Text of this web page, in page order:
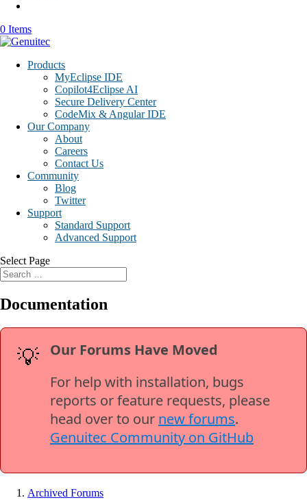
0 Items
Products
MyEclipse IDE
Copilot4Eclipse AI
Secure Delivery Center
CodeMix & Angular IDE
Our Company
About
Careers
Contact Us
Community
Blog
Twitter
Support
Standard Support
Advanced Support
Select Page
Documentation
💡
Our Forums Have Moved
For help with installation, bugs
reports or feature requests, please
head over to our new forums.
Genuitec Community on GitHub
Archived Forums